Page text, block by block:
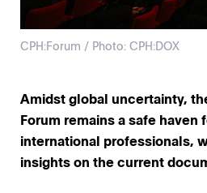
CPH:Forum / Photo: CPH:DOX
Amidst global uncertainty,
Forum remains a safe haven
international professionals,
insights on the current